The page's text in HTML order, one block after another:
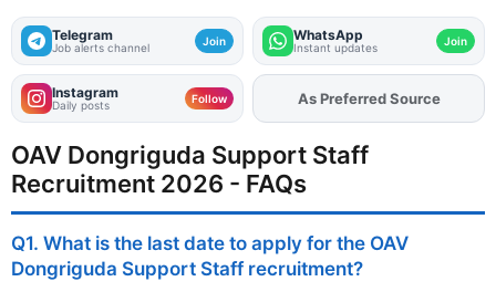
Telegram
Job alerts channel Join WhatsApp
Instant updates Join
Instagram
Daily posts Follow AddFJAon
As Preferred Source
OAV Dongriguda Support Staff
Recruitment 2026 - FAQs
Q1. What is the last date to apply for the OAV
Dongriguda Support Staff recruitment?